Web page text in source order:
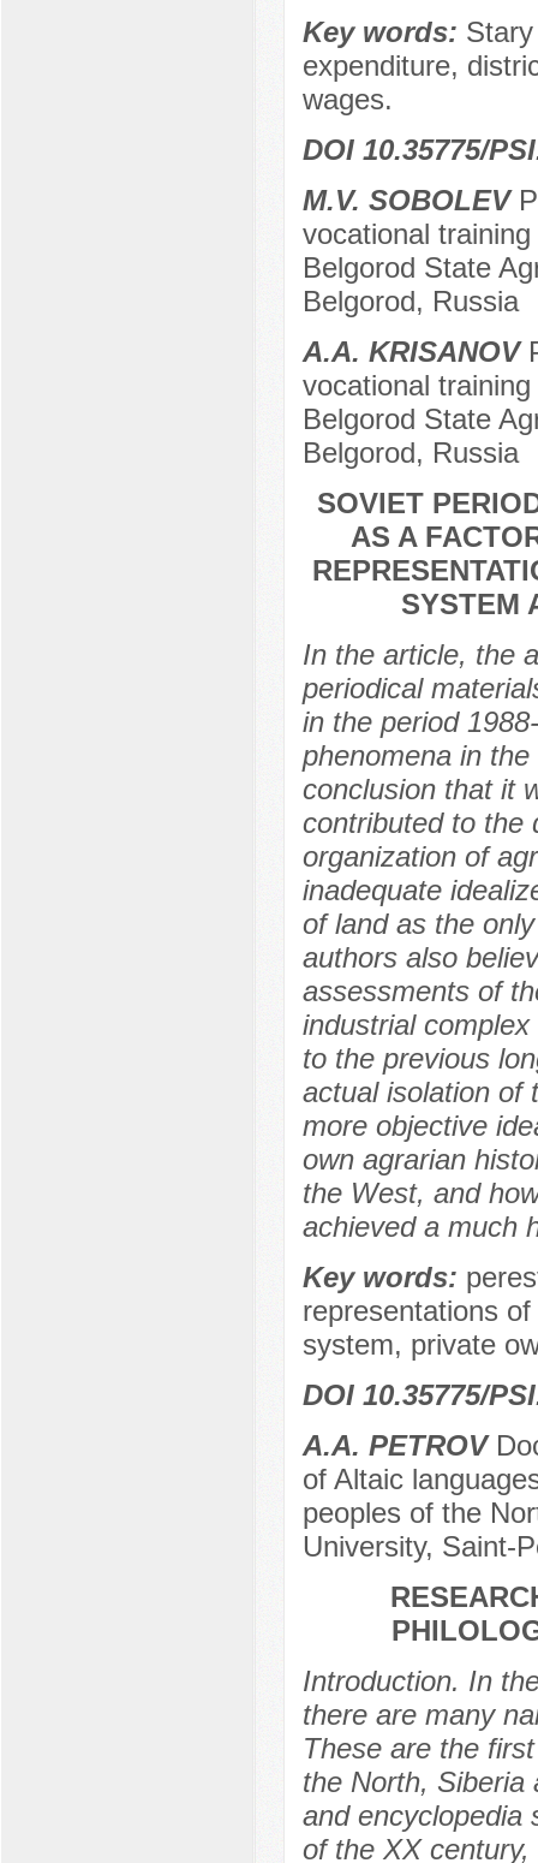
Key words:
expenditure,
wages.
DOI 10.35775/
M.V. SOBOLEV
vocational
Belgorod State
Belgorod, Russia
A.A. KRISANOV
vocational
Belgorod State
Belgorod, Russia
SOVIET
AS A
SYSTEM
In the article, the
periodical
in the period
phenomena in
conclusion that it
contributed to the
organization of
inadequate
of land as the
authors also
assessments of
industrial
to the previous
actual isolation of
more objective
own agrarian
the West, and
achieved a much
Key words:
representations
system, private
DOI 10.35775/
A.A. PETROV
of Altaic
peoples of the
University, Saint-
Introduction. In
there are many
These are the
the North,
and encyclopedia
of the XX